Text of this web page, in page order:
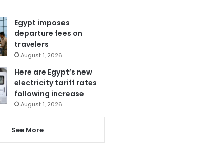
Egypt imposes
departure fees on
travelers
August 1, 2026
Here are Egypt’s new
electricity tariff rates
following increase
August 1, 2026
See More